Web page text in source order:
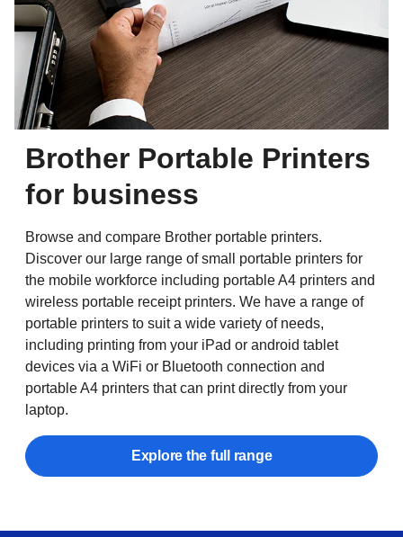
Brother Portable Printers
for business
Browse and compare Brother portable printers.
Discover our large range of small portable printers for
the mobile workforce including portable A4 printers and
wireless portable receipt printers. We have a range of
portable printers to suit a wide variety of needs,
including printing from your iPad or android tablet
devices via a WiFi or Bluetooth connection and
portable A4 printers that can print directly from your
laptop.
Explore the full range